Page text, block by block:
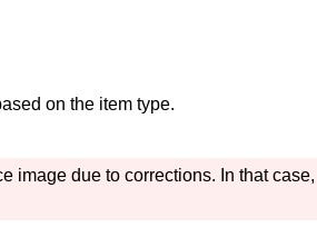
on the item type.
image due to corrections. In that case,